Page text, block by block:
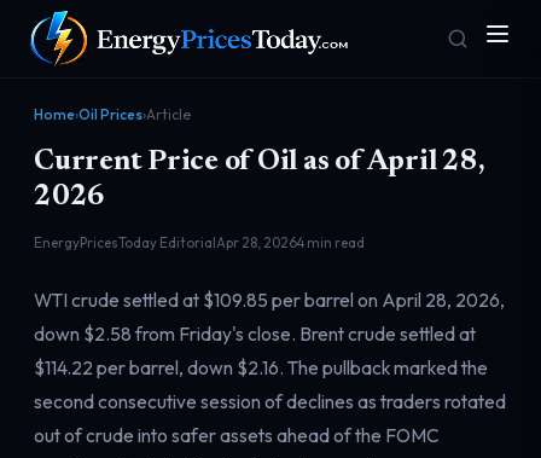
Homepage
Front door
Gas Prices
Pump & consumer
Geopolitics Markets
Home›Oil Prices›Article
Current Price of Oil as of April 28,
2026
EnergyPricesToday EditorialApr 28, 20264 min read
WTI crude settled at $109.85 per barrel on April 28, 2026,
down $2.58 from Friday's close. Brent crude settled at
$114.22 per barrel, down $2.16. The pullback marked the
second consecutive session of declines as traders rotated
out of crude into safer assets ahead of the FOMC